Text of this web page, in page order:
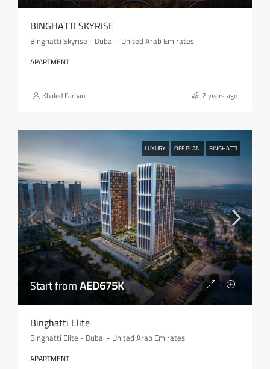
BINGHATTI SKYRISE
Binghatti Skyrise - Dubai - United Arab Emirates
APARTMENT
Khaled Farhan 2 years ago
LUXURY OFF PLAN BINGHATTI
Start fromAED675K
Binghatti Elite
Binghatti Elite - Dubai - United Arab Emirates
APARTMENT